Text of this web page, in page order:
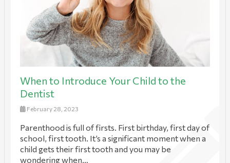
When to Introduce Your Child to the
Dentist
February 28, 2023
Parenthood is full of firsts. First birthday, first day of
school, first tooth. It’s a significant moment when a
child gets their first tooth and you may be
wondering when…